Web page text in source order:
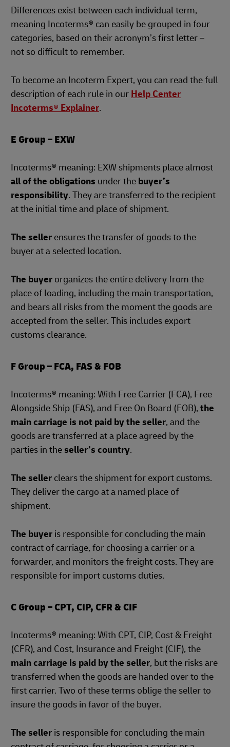
Differences exist between each individual term,
meaning Incoterms® can easily be grouped in four
categories, based on their acronym’s first letter –
not so difficult to remember.
To become an Incoterm Expert, you can read the full
description of each rule in our Help Center
Incoterms® Explainer.
E Group – EXW
Incoterms® meaning: EXW shipments place almost
all of the obligations under the buyer’s
responsibility. They are transferred to the recipient
at the initial time and place of shipment.
The seller ensures the transfer of goods to the
buyer at a selected location.
The buyer organizes the entire delivery from the
place of loading, including the main transportation,
and bears all risks from the moment the goods are
accepted from the seller. This includes export
customs clearance.
F Group – FCA, FAS & FOB
Incoterms® meaning: With Free Carrier (FCA), Free
Alongside Ship (FAS), and Free On Board (FOB), the
main carriage is not paid by the seller, and the
goods are transferred at a place agreed by the
parties in theseller’s country.
The seller clears the shipment for export customs.
They deliver the cargo at a named place of
shipment.
The buyer is responsible for concluding the main
contract of carriage, for choosing a carrier or a
forwarder, and monitors the freight costs. They are
responsible for import customs duties.
C Group – CPT, CIP, CFR & CIF
Incoterms® meaning: With CPT, CIP, Cost & Freight
(CFR), and Cost, Insurance and Freight (CIF), the
main carriage is paid by the seller, but the risks are
transferred when the goods are handed over to the
first carrier. Two of these terms oblige the seller to
insure the goods in favor of the buyer.
The seller is responsible for concluding the main